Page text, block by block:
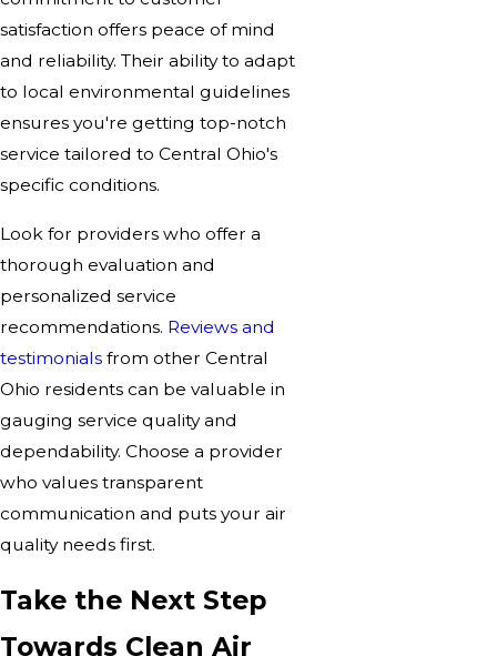
satisfaction offers peace of mind
and reliability. Their ability to adapt
to local environmental guidelines
ensures you're getting top-notch
service tailored to Central Ohio's
specific conditions.
Look for providers who offer a
thorough evaluation and
personalized service
recommendations. Reviews and
testimonials from other Central
Ohio residents can be valuable in
gauging service quality and
dependability. Choose a provider
who values transparent
communication and puts your air
quality needs first.
Take the Next Step
Towards Clean Air